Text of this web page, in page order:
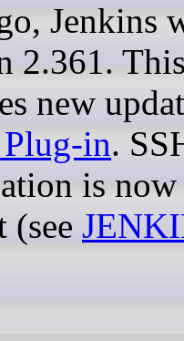
Jenkins
2.361.
new
in.
is now
(see